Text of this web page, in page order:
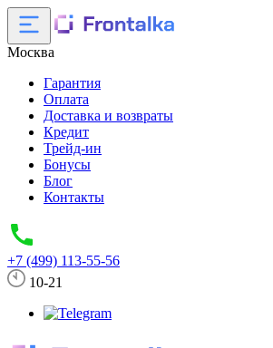
Москва
Гарантия
Оплата
Доставка и возвраты
Кредит
Трейд-ин
Бонусы
Блог
Контакты
+7 (499) 113-55-56
10-21